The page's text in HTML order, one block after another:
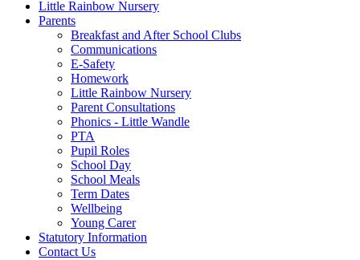
Little Rainbow Nursery
Parents
Breakfast and After School Clubs
Communications
E-Safety
Homework
Little Rainbow Nursery
Parent Consultations
Phonics - Little Wandle
PTA
Pupil Roles
School Day
School Meals
Term Dates
Wellbeing
Young Carer
Statutory Information
Contact Us